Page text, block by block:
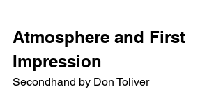
Atmosphere and First
Impression
Secondhand by Don Toliver